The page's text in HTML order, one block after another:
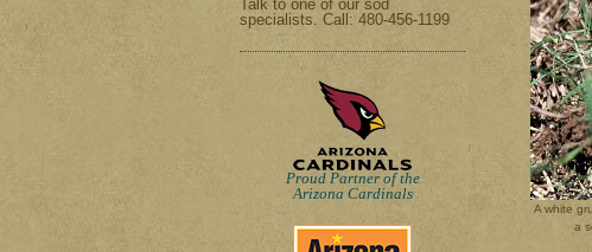
Talk to one of our sod
specialists. Call: 480-456-1199
Proud Partner of the
Arizona Cardinals
A white
a